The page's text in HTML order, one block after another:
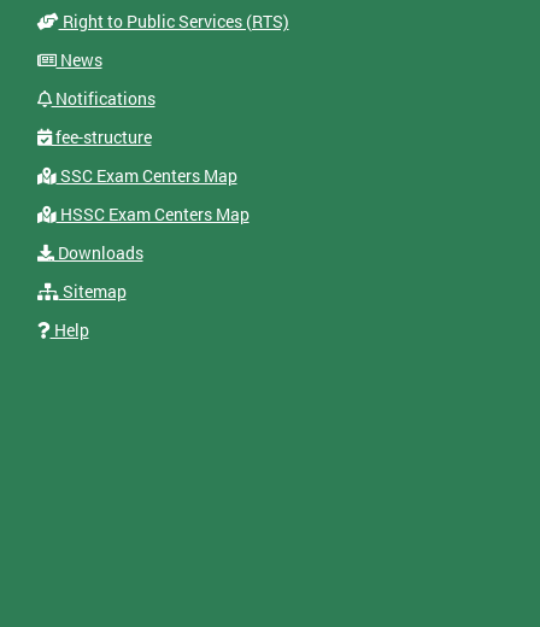
Right to Public Services (RTS)
News
Notifications
fee-structure
SSC Exam Centers Map
HSSC Exam Centers Map
Downloads
Sitemap
Help